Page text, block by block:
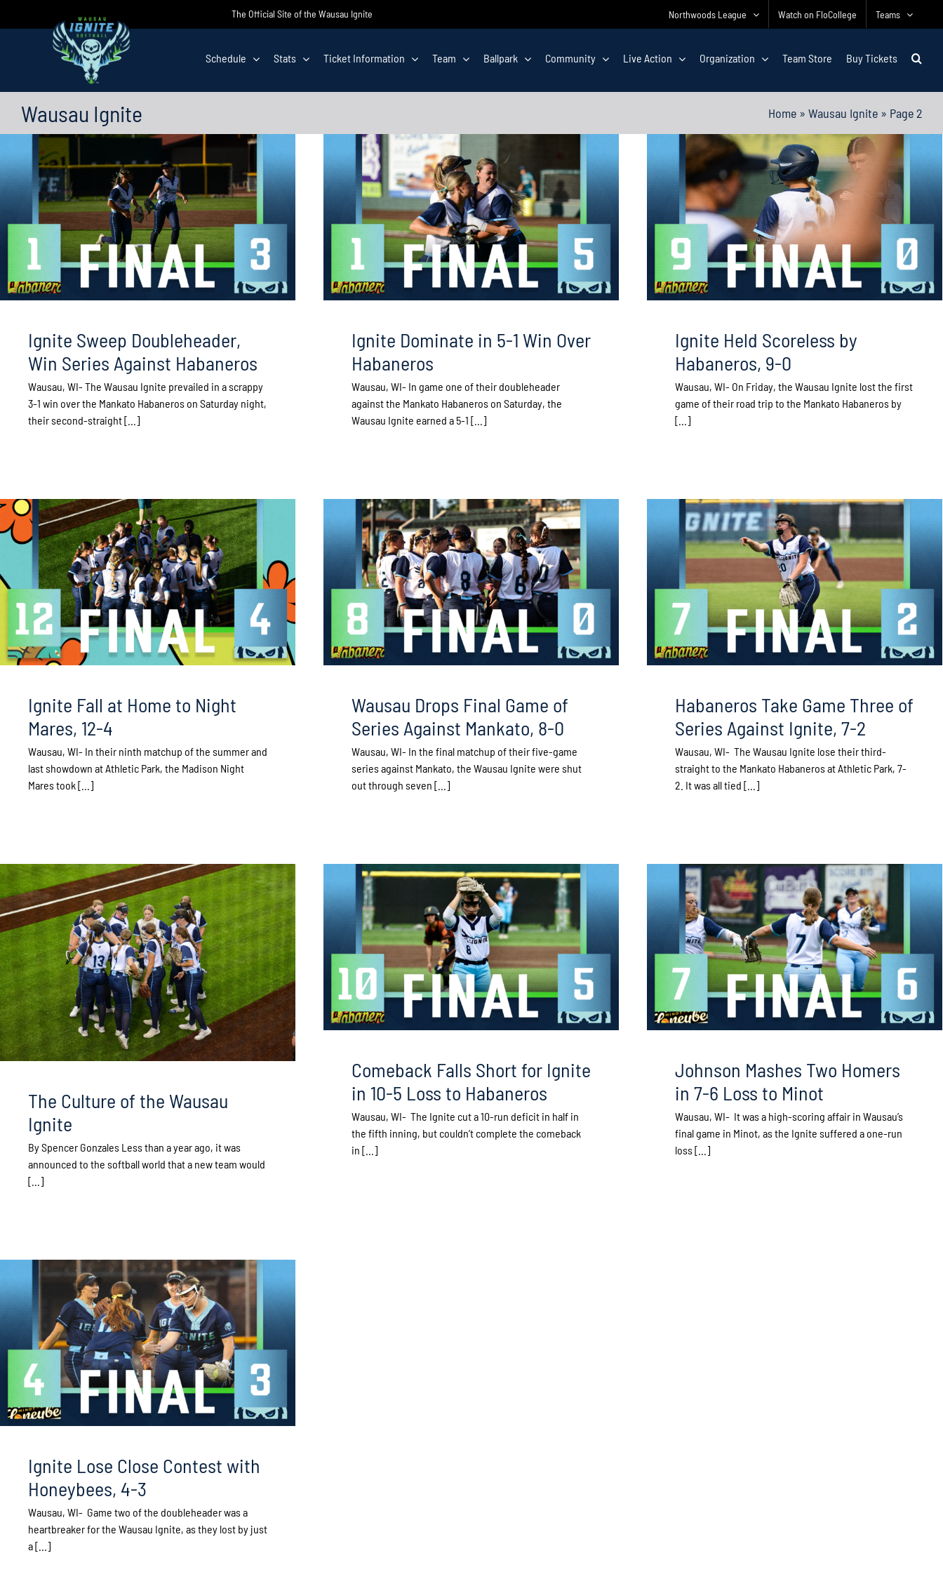
The Official Site of the Wausau Ignite Northwoods League Watch on FloCollege Teams
Schedule Stats Ticket Information Team Ballpark Community Live Action Organization Team Store Buy Tickets
Wausau Ignite Home » Wausau Ignite » Page 2
Ignite Sweep Doubleheader,
Win Series Against Habaneros
Wausau, WI- The Wausau Ignite prevailed in a scrappy
3-1 win over the Mankato Habaneros on Saturday night,
their second-straight [...]
Ignite Dominate in 5-1 Win Over
Habaneros
Wausau, WI- In game one of their doubleheader
against the Mankato Habaneros on Saturday, the
Wausau Ignite earned a 5-1 [...]
Ignite Held Scoreless by
Habaneros, 9-0
Wausau, WI- On Friday, the Wausau Ignite lost the first
game of their road trip to the Mankato Habaneros by
[...]
Ignite Fall at Home to Night
Mares, 12-4
Wausau, WI- In their ninth matchup of the summer and
last showdown at Athletic Park, the Madison Night
Mares took [...]
Wausau Drops Final Game of
Series Against Mankato, 8-0
Wausau, WI- In the final matchup of their five-game
series against Mankato, the Wausau Ignite were shut
out through seven [...]
Habaneros Take Game Three of
Series Against Ignite, 7-2
Wausau, WI- The Wausau Ignite lose their third-
straight to the Mankato Habaneros at Athletic Park, 7-
2. It was all tied [...]
The Culture of the Wausau
Ignite
By Spencer Gonzales Less than a year ago, it was
announced to the softball world that a new team would
[...]
Comeback Falls Short for Ignite
in 10-5 Loss to Habaneros
Wausau, WI- The Ignite cut a 10-run deficit in half in
the fifth inning, but couldn’t complete the comeback
in [...]
Johnson Mashes Two Homers
in 7-6 Loss to Minot
Wausau, WI- It was a high-scoring affair in Wausau’s
final game in Minot, as the Ignite suffered a one-run
loss [...]
Ignite Lose Close Contest with
Honeybees, 4-3
Wausau, WI- Game two of the doubleheader was a
heartbreaker for the Wausau Ignite, as they lost by just
a [...]